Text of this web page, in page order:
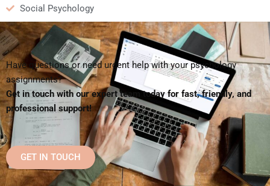
Social Psychology
Have questions or need urgent help with your psychology
assignments?
Get in touch with our expert team today for fast, friendly, and
professional support!
GET IN TOUCH